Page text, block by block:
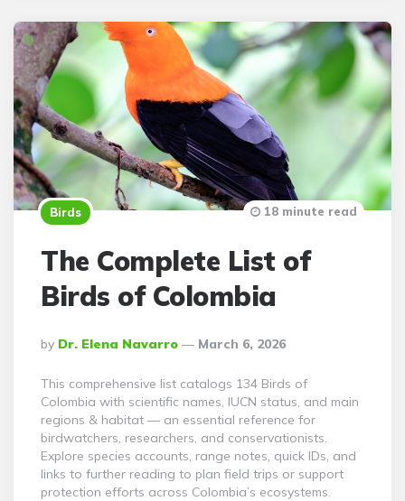
Birds
The Complete List of
Birds of Colombia
Posted
By
By Dr. Elena Navarro March 6, 2026
18 minute read
This comprehensive list catalogs 134 Birds of
Colombia with scientific names, IUCN status, and main
regions & habitat — an essential reference for
birdwatchers, researchers, and conservationists.
Explore species accounts, range notes, quick IDs, and
links to further reading to plan field trips or support
protection efforts across Colombia’s ecosystems.